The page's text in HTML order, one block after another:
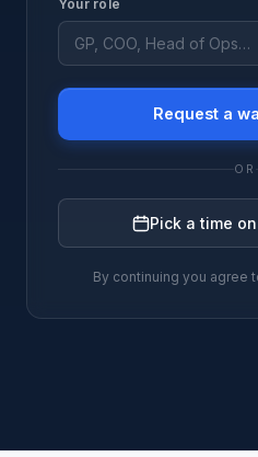
Your role
Request a
OR
Pick a time
By continuing you agree